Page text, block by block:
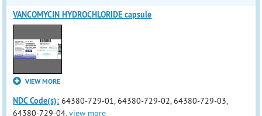
VANCOMYCIN HYDROCHLORIDE capsule
VIEW MORE
NDC Code(s): 64380-729-01, 64380-729-02, 64380-729-03,
64380-729-04,view more